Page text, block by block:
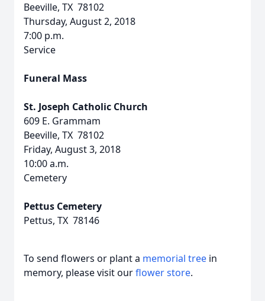
Beeville, TX 78102
Thursday, August 2, 2018
7:00 p.m.
Service
Funeral Mass
St. Joseph Catholic Church
609 E. Grammam
Beeville, TX 78102
Friday, August 3, 2018
10:00 a.m.
Cemetery
Pettus Cemetery
Pettus, TX 78146
To send flowers or plant a memorial tree in
memory, please visit ourflower store.